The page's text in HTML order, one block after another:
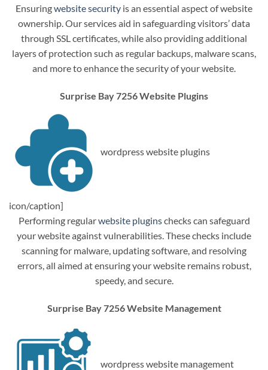
Ensuringwebsite security is an essential aspect of website
ownership. Our services aid in safeguarding visitors’ data
through SSL certificates, while also providing additional
layers of protection such as regular backups, malware scans,
and more to enhance the security of your website.
Surprise Bay 7256 Website Plugins
wordpress website plugins
icon/caption]
Performing regularwebsite pluginschecks can safeguard
your website against vulnerabilities. These checks include
scanning for malware, updating software, and resolving
errors, all aimed at ensuring your website remains robust,
speedy, and secure.
Surprise Bay 7256 Website Management
wordpress website management